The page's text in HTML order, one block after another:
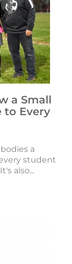
a Small
to Every
a
student
also...